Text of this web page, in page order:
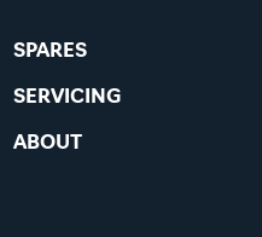
SPARES
SERVICING
ABOUT